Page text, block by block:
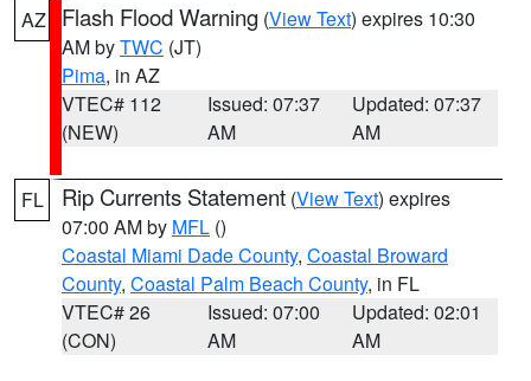
AZ Flash Flood Warning (View Text) expires 10:30
AM byTWC (JT)
Pima, in AZ
VTEC# 112
(NEW)
Issued: 07:37
AM
Updated: 07:37
AM
FL Rip Currents Statement (View Text) expires
07:00 AM by MFL ()
Coastal Miami Dade County, Coastal Broward
County, Coastal Palm Beach County, in FL
VTEC# 26
(CON)
Issued: 07:00
AM
Updated: 02:01
AM